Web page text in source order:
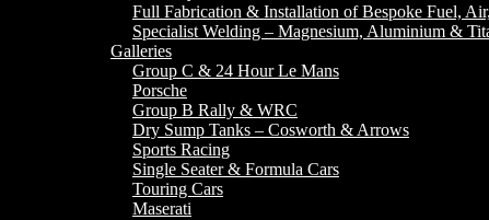
Full Fabrication & Installation of Bespoke Fuel,
Specialist Welding – Magnesium, Aluminium &
Galleries
Group C & 24 Hour Le Mans
Porsche
Group B Rally & WRC
Dry Sump Tanks – Cosworth & Arrows
Sports Racing
Single Seater & Formula Cars
Touring Cars
Maserati